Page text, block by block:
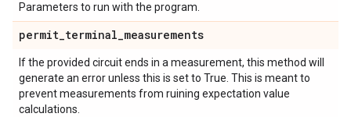
Parameters to run with the program.
permit_terminal_measurements
If the provided circuit ends in a measurement, this method will
generate an error unless this is set to True. This is meant to
prevent measurements from ruining expectation value
calculations.